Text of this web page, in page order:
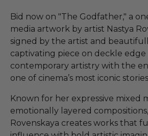
Bid now on "The Godfather," a
media artwork by artist Nastya
signed by the artist and
captivating piece on deckle
contemporary artistry with the
one of cinema’s most iconic
Known for her expressive mixed
emotionally layered
Rovenskaya creates works that